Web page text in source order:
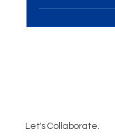
schedule a
Let's Collaborate.